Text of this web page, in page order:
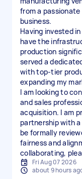
from a
business.
Having invested
have the
production
served a
with top-tier
expanding my
I am looking to
and sales
acquisition. I am
partnership with
be formally
fairness and
Fri Aug 07 2026
about 9 hours